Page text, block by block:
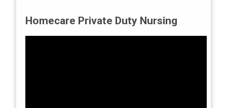
Homecare Private Duty Nursing